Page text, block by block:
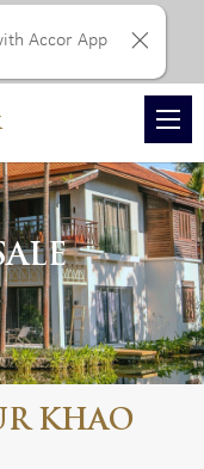
KHAO
Accor App